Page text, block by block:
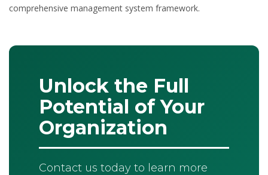
comprehensive management system framework.
Unlock the Full
Potential of Your
Organization
Contact us today to learn more